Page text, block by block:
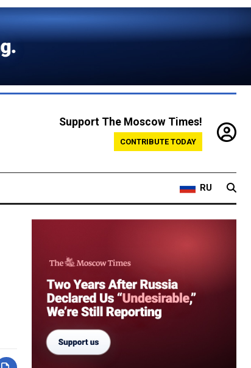
Support The Moscow Times!
CONTRIBUTE TODAY
RU